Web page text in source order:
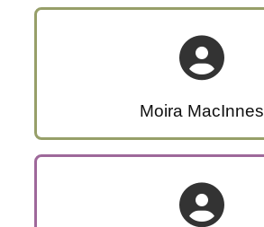
Moira MacInnes